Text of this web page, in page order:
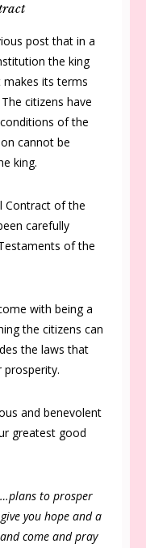
post that in a
the king
makes its terms
citizens have
of the
cannot be
king.
Contract of the
carefully
of the
with being a
the citizens can
the laws that
prosperity.
and benevolent
greatest good
to prosper
you hope and a
come and pray